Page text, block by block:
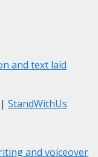
and text laid
| StandWithUs
and voiceover